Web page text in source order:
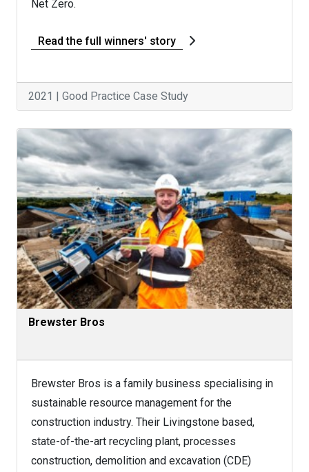
Net Zero.
Read the full winners' story
2021 | Good Practice Case Study
Brewster Bros
Brewster Bros is a family business specialising in
sustainable resource management for the
construction industry. Their Livingstone based,
state-of-the-art recycling plant, processes
construction, demolition and excavation (CDE)